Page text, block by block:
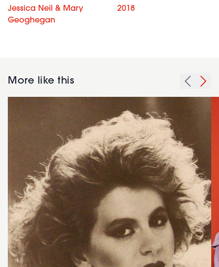
Jessica Neil & Mary
Geoghegan
2018
More like this